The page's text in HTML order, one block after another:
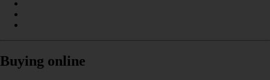
Buying online